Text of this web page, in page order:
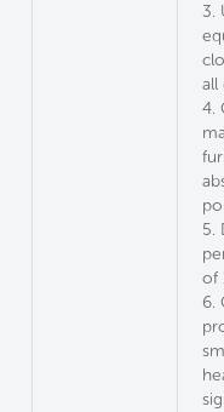
3.
all
4.
5.
of
6.